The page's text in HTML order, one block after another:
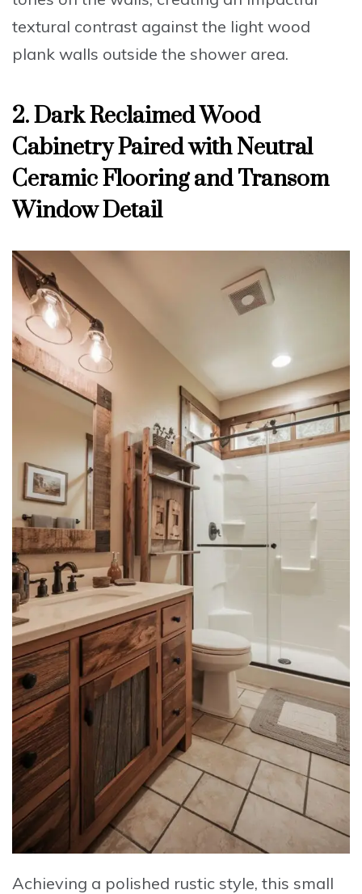
textural contrast against the light wood
plank walls outside the shower area.
2. Dark Reclaimed Wood
Cabinetry Paired with Neutral
Ceramic Flooring and Transom
Window Detail
Achieving a polished rustic style, this small